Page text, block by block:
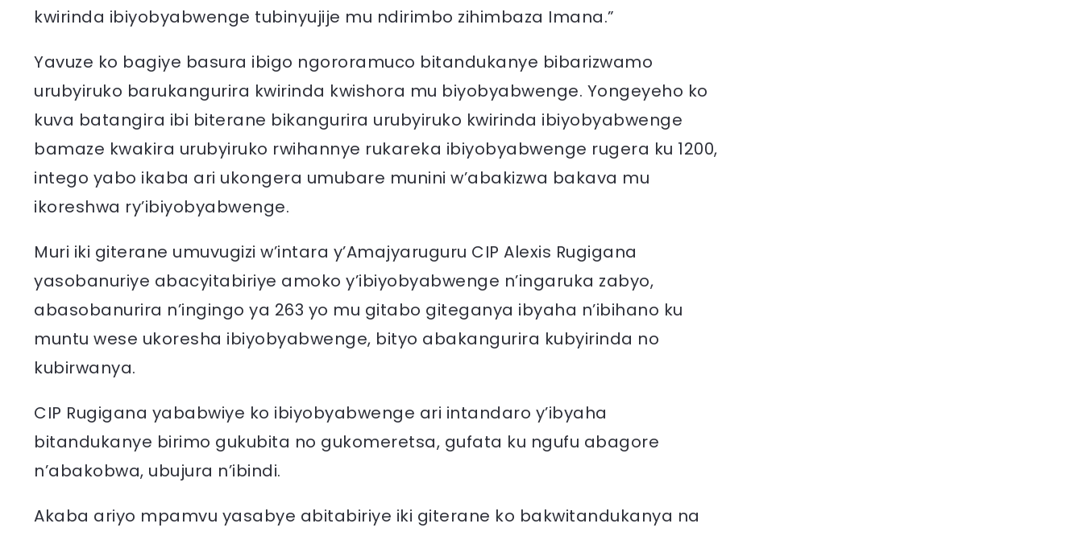
kwirinda ibiyobyabwenge tubinyujije mu ndirimbo zihimbaza Imana.”
Yavuze ko bagiye basura ibigo ngororamuco bitandukanye bibarizwamo
urubyiruko barukangurira kwirinda kwishora mu biyobyabwenge. Yongeyeho ko
kuva batangira ibi biterane bikangurira urubyiruko kwirinda ibiyobyabwenge
bamaze kwakira urubyiruko rwihannye rukareka ibiyobyabwenge rugera ku 1200,
intego yabo ikaba ari ukongera umubare munini w’abakizwa bakava mu
ikoreshwa ry’ibiyobyabwenge.
Muri iki giterane umuvugizi w’intara y’Amajyaruguru CIP Alexis Rugigana
yasobanuriye abacyitabiriye amoko y’ibiyobyabwenge n’ingaruka zabyo,
abasobanurira n’ingingo ya 263 yo mu gitabo giteganya ibyaha n’ibihano ku
muntu wese ukoresha ibiyobyabwenge, bityo abakangurira kubyirinda no
kubirwanya.
CIP Rugigana yababwiye ko ibiyobyabwenge ari intandaro y’ibyaha
bitandukanye birimo gukubita no gukomeretsa, gufata ku ngufu abagore
n’abakobwa, ubujura n’ibindi.
Akaba ariyo mpamvu yasabye abitabiriye iki giterane ko bakwitandukanya na